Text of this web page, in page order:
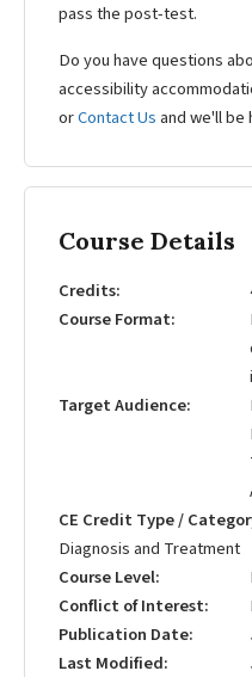
pass the post-test.
Do you have questions
accessibility
orContact Us and we'll be
Course Details
Credits
Course Format
Target Audience
CE Credit Type /
Diagnosis and Treatment
Course Level
Conflict of Interest
Publication Date
Last Modified